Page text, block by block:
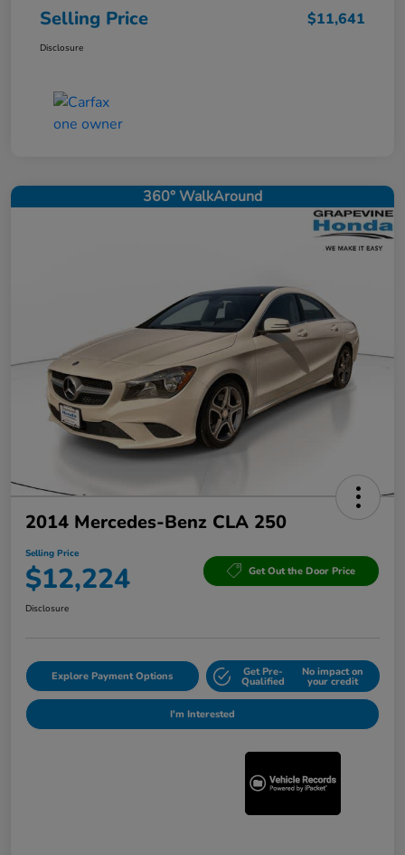
Selling Price $11,641
Disclosure
360° WalkAround
2014 Mercedes-Benz CLA 250
Selling Price
$12,224 Get Out the Door Price
Disclosure
Explore Payment Options Get Pre-
Qualified
No impact on
your credit
I'm Interested